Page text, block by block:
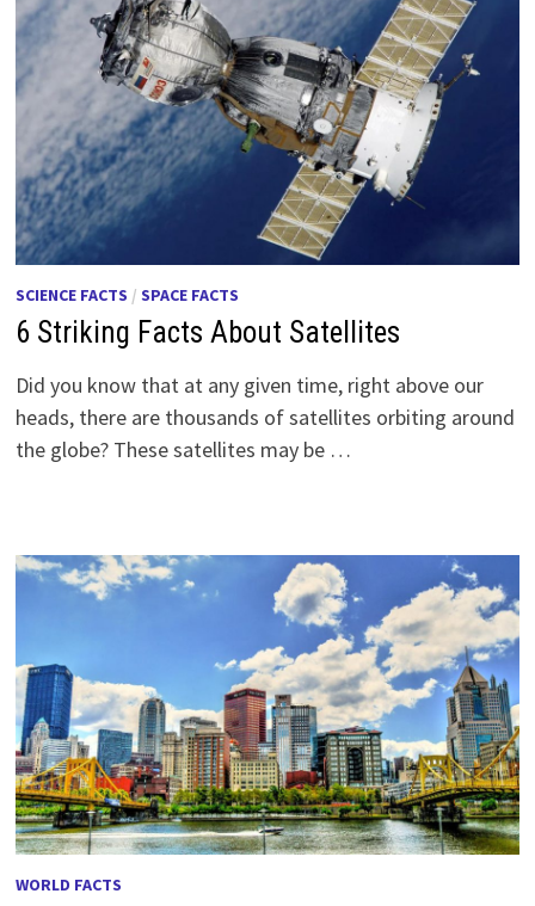
SCIENCE FACTS / SPACE FACTS
6 Striking Facts About Satellites
Did you know that at any given time, right above our
heads, there are thousands of satellites orbiting around
the globe? These satellites may be …
WORLD FACTS